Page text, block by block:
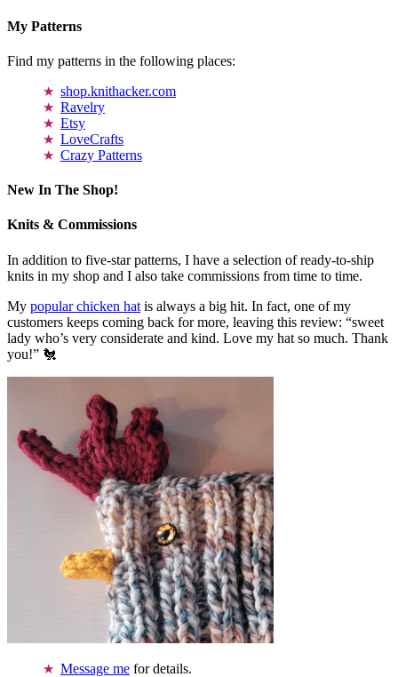
My Patterns
Find my patterns in the following places:
shop.knithacker.com
Ravelry
Etsy
LoveCrafts
Crazy Patterns
New In The Shop!
Knits & Commissions
In addition to five-star patterns, I have a selection of ready-to-ship
knits in my shop and I also take commissions from time to time.
My popular chicken hat is always a big hit. In fact, one of my
customers keeps coming back for more, leaving this review: “sweet
lady who’s very considerate and kind. Love my hat so much. Thank
you!” 🐔
Message me for details.